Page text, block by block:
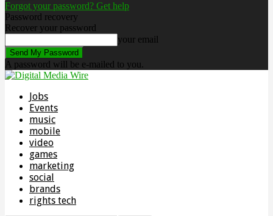
Forgot your password? Get help
Password recovery
Recover your password
your email
A password will be e-mailed to you.
Jobs
Events
music
mobile
video
games
marketing
social
brands
rights tech